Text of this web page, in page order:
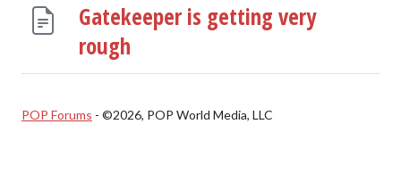
Gatekeeper is getting very
rough
POP Forums - ©2026, POP World Media, LLC